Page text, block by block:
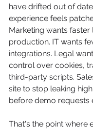
have drifted out of
experience feels
Marketing wants faster
production. IT wants
integrations. Legal
control over cookies,
third-party scripts.
site to stop leaking
before demo requests
That's the point where